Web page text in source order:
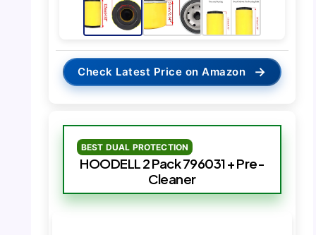
Check Latest Price on Amazon →
BEST DUAL PROTECTION
HOODELL 2 Pack 796031 + Pre-
Cleaner